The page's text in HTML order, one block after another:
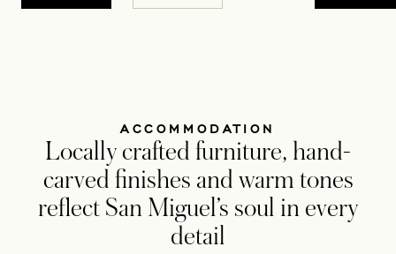
ACCOMMODATION
Locally crafted furniture, hand-
carved finishes and warm tones
reflect San Miguel’s soul in every
detail